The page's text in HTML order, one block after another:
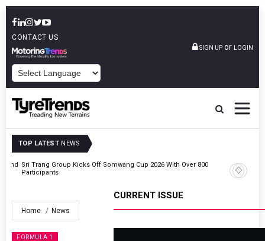
CONTACT US
SIGN UP or LOGIN
TOP LATEST NEWS
And Sri Trang Group Kicks Off Somwang Cup 2026 With Over 800
Participants
Home News
FORMULA 1
CURRENT ISSUE